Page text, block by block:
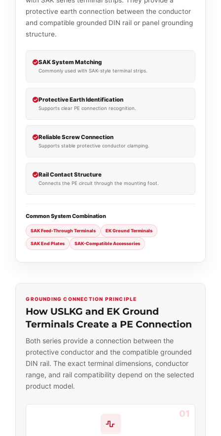
protective earth connection between the conductor
and compatible grounded DIN rail or panel grounding
structure.
SAK System Matching
Commonly used with SAK-style terminal strips.
Protective Earth Identification
Supports clear PE connection recognition.
Reliable Screw Connection
Supports stable protective conductor clamping.
Rail Contact Structure
Connects the PE circuit through the mounting foot.
Common System Combination
SAK Feed-Through Terminals EK Ground Terminals
SAK End Plates SAK-Compatible Accessories
GROUNDING CONNECTION PRINCIPLE
How USLKG and EK Ground
Terminals Create a PE Connection
Both series provide a connection between the
protective conductor and the compatible grounded
DIN rail. The exact terminal dimensions, conductor
range, and rail compatibility depend on the selected
product model.
01